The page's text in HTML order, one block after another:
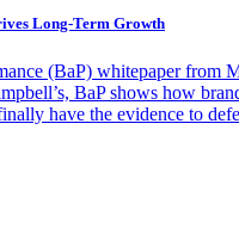
Long-Term Growth
(BaP) whitepaper from
BaP shows how
have the evidence to